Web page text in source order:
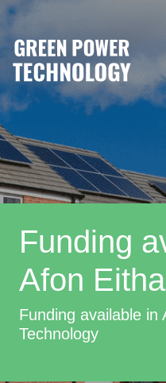
Funding
Afon Eitha
Funding available in
Technology